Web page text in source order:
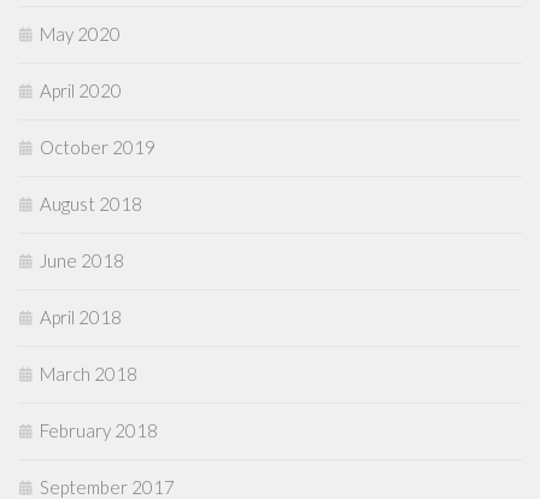
May 2020
April 2020
October 2019
August 2018
June 2018
April 2018
March 2018
February 2018
September 2017